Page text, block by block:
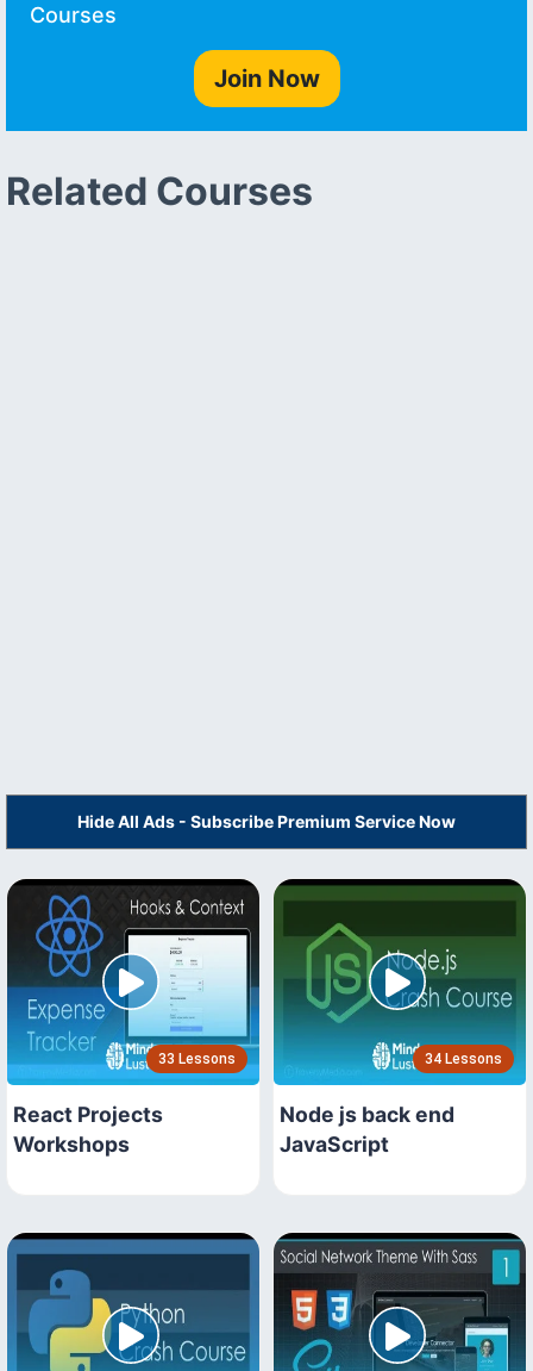
Courses
Join Now
Related Courses
Hide All Ads - Subscribe Premium Service Now
33 Lessons
React Projects
Workshops
34 Lessons
Node js back end
JavaScript